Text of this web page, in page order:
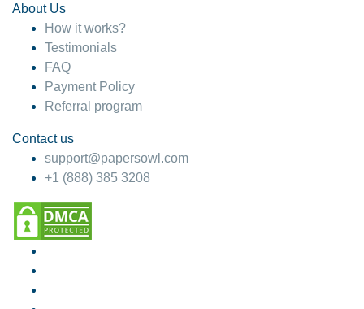
About Us
How it works?
Testimonials
FAQ
Payment Policy
Referral program
Contact us
support@papersowl.com
+1 (888) 385 3208